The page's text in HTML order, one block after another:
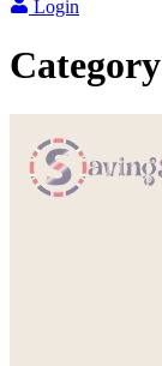
Login
Category